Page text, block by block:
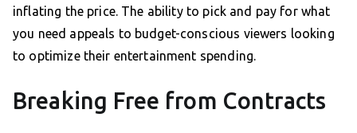
inflating the price. The ability to pick and pay for what
you need appeals to budget-conscious viewers looking
to optimize their entertainment spending.
Breaking Free from Contracts